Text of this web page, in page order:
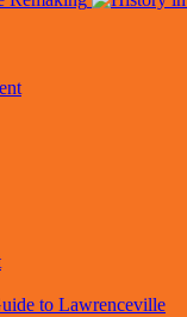
to Lawrenceville